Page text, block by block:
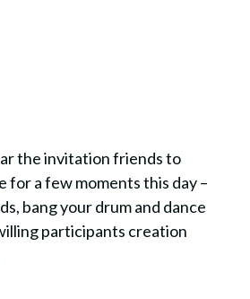
the invitation friends to
for a few moments this day –
bang your drum and dance
participants creation